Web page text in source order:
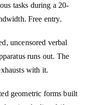
tasks during a 20-
Free entry.
uncensored verbal
runs out. The
with it.
geometric forms built